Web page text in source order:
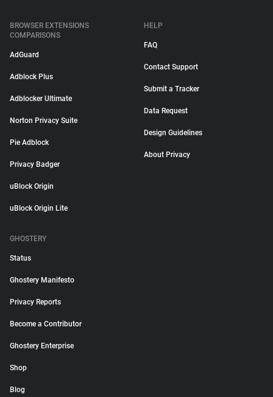
BROWSER EXTENSIONS
COMPARISONS
AdGuard
Adblock Plus
Adblocker Ultimate
Norton Privacy Suite
Pie Adblock
Privacy Badger
uBlock Origin
uBlock Origin Lite
HELP
FAQ
Contact Support
Submit a Tracker
Data Request
Design Guidelines
About Privacy
GHOSTERY
Status
Ghostery Manifesto
Privacy Reports
Become a Contributor
Ghostery Enterprise
Shop
Blog